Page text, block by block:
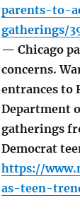
parents-to-
gatherings/
— Chicago
concerns.
entrances to
Department
gatherings
Democrat
https://
as-teen-